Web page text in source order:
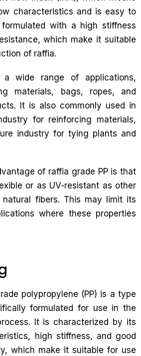
characteristics and is easy to
with a high stiffness
which make it suitable
of raffia.
wide range of applications,
materials, bags, ropes, and
It is also commonly used in
for reinforcing materials,
industry for tying plants and
of raffia grade PP is that
or as UV-resistant as other
fibers. This may limit its
where these properties
polypropylene (PP) is a type
formulated for use in the
It is characterized by its
high stiffness, and good
which make it suitable for use